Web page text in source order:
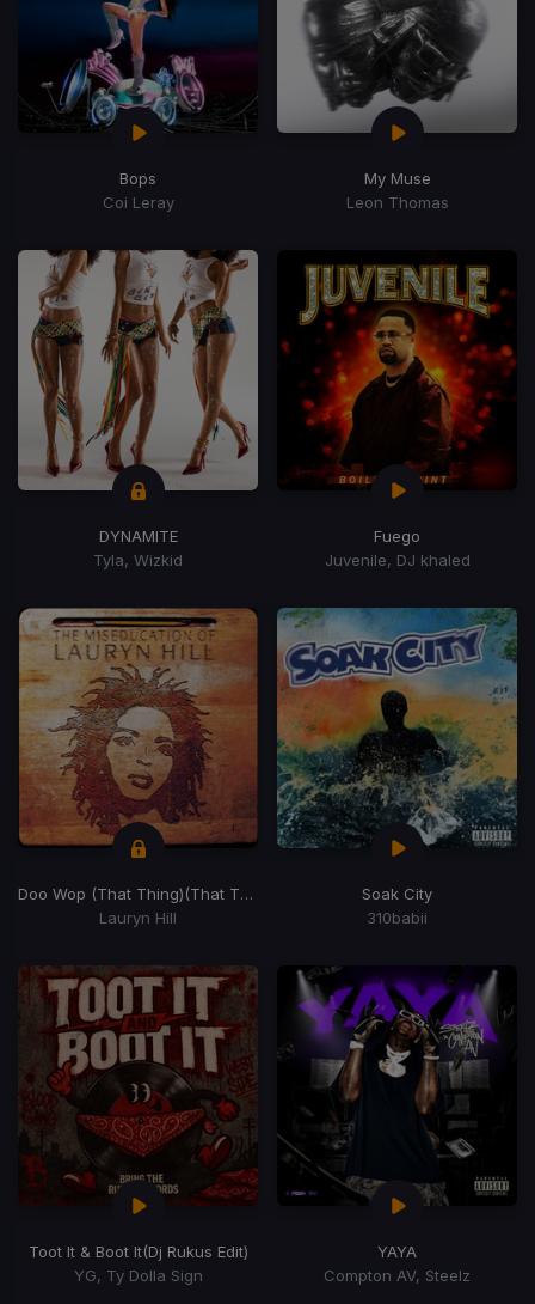
Bops
Coi Leray
My Muse
Leon Thomas
DYNAMITE
Tyla, Wizkid
Fuego
Juvenile, DJ khaled
Doo Wop (That Thing)(That Thing)
Lauryn Hill
Soak City
310babii
Toot It & Boot It(Dj Rukus Edit)
YG, Ty Dolla Sign
YAYA
Compton AV, Steelz